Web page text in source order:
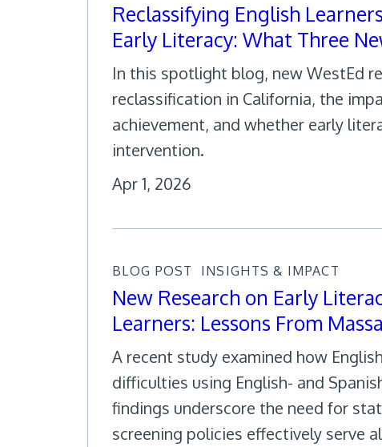
Reclassifying English
Early Literacy: What Three
In this spotlight blog, new WestEd
reclassification in California, the
achievement, and whether early
intervention.
Apr 1, 2026
BLOG POST INSIGHTS & IMPACT
New Research on Early
Learners: Lessons From
A recent study examined how
difficulties using English- and
findings underscore the need for
screening policies effectively serve